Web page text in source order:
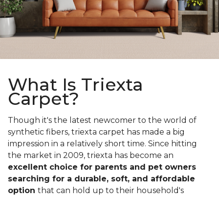
What Is Triexta
Carpet?
Though it's the latest newcomer to the world of
synthetic fibers, triexta carpet has made a big
impression in a relatively short time. Since hitting
the market in 2009, triexta has become an
excellent choice for parents and pet owners
searching for a durable, soft, and affordable
option that can hold up to their household's